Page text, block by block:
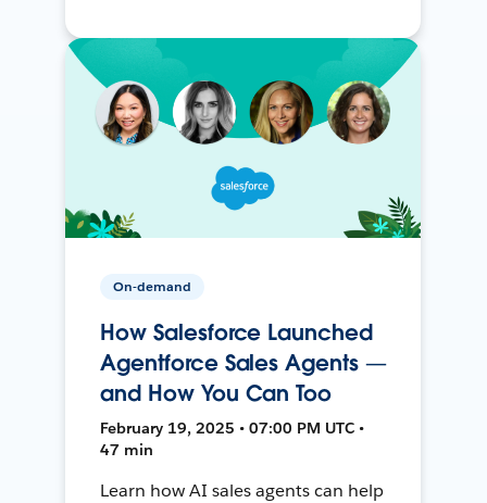
On-demand
How Salesforce Launched
Agentforce Sales Agents —
and How You Can Too
February 19, 2025 • 07:00 PM UTC •
47 min
Learn how AI sales agents can help